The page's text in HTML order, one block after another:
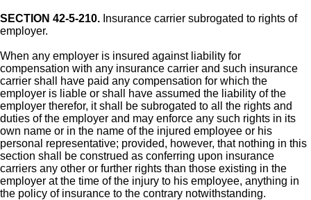
SECTION 42-5-210. Insurance carrier subrogated to rights of
employer.
When any employer is insured against liability for
compensation with any insurance carrier and such insurance
carrier shall have paid any compensation for which the
employer is liable or shall have assumed the liability of the
employer therefor, it shall be subrogated to all the rights and
duties of the employer and may enforce any such rights in its
own name or in the name of the injured employee or his
personal representative; provided, however, that nothing in this
section shall be construed as conferring upon insurance
carriers any other or further rights than those existing in the
employer at the time of the injury to his employee, anything in
the policy of insurance to the contrary notwithstanding.